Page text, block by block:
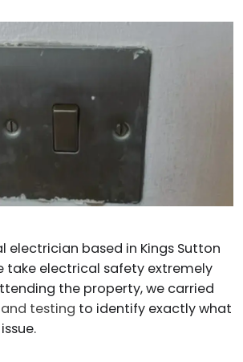
electrician based in Kings Sutton
take electrical safety extremely
the property, we carried
testing to identify exactly what